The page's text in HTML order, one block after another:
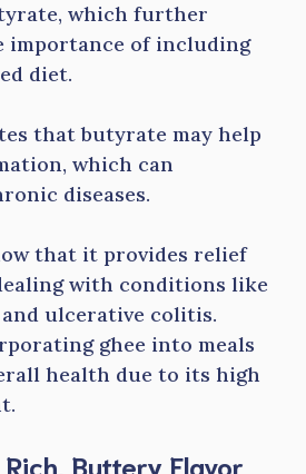
which further
importance of including
diet.
that butyrate may help
which can
diseases.
that it provides relief
with conditions like
and ulcerative colitis.
ghee into meals
health due to its high
Buttery Flavor